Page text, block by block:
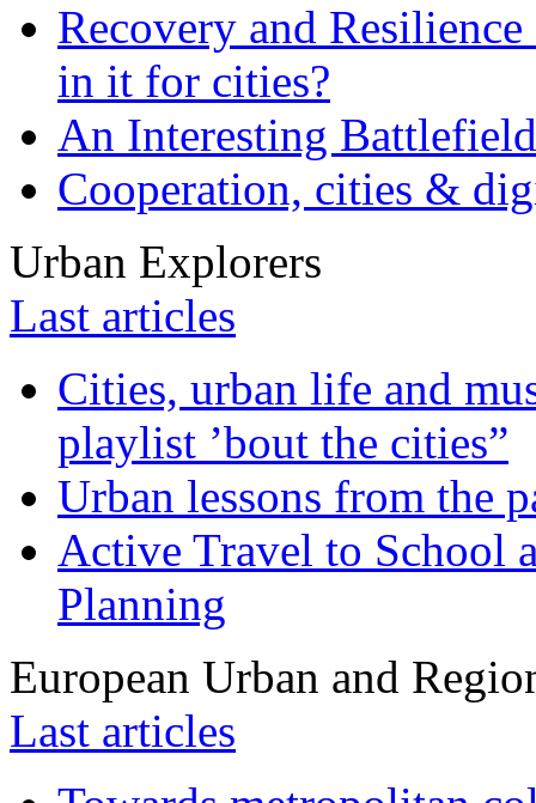
Recovery and
in it for cities?
An Interesting
Cooperation, cities &
Urban Explorers
Last articles
Cities, urban life and
playlist ’bout the cities”
Urban lessons from the
Active Travel to School
Planning
European Urban and
Last articles